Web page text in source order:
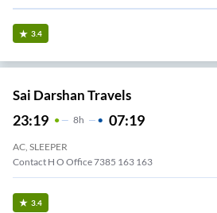
3.4
Sai Darshan Travels
23:19 8H 07:19
AC, SLEEPER
Contact H O Office 7385 163 163
3.4